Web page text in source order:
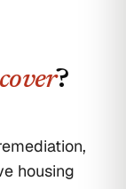
?
housing